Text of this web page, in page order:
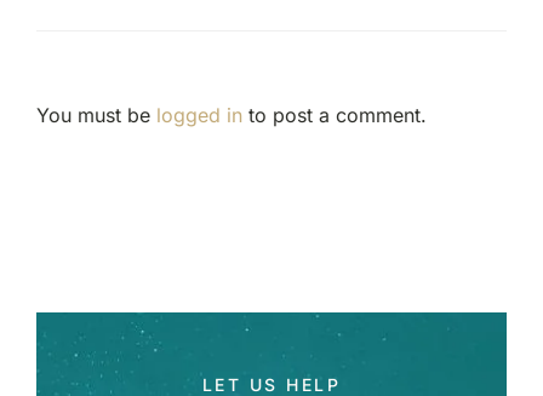
You must be logged into post a comment.
LET US HELP